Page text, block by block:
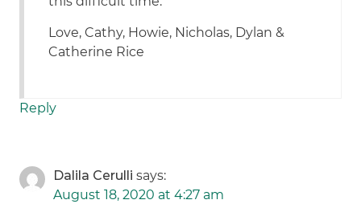
Love, Cathy, Howie, Nicholas, Dylan &
Catherine Rice
Reply
Dalila Cerulli says:
August 18, 2020 at 4:27 am